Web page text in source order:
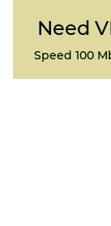
Need
Speed 100